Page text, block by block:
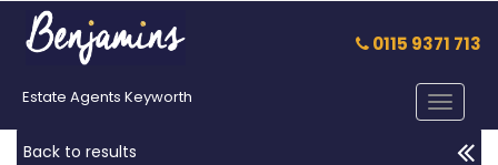
0115 9371 713
Estate Agents Keyworth
Toggle
Back to results